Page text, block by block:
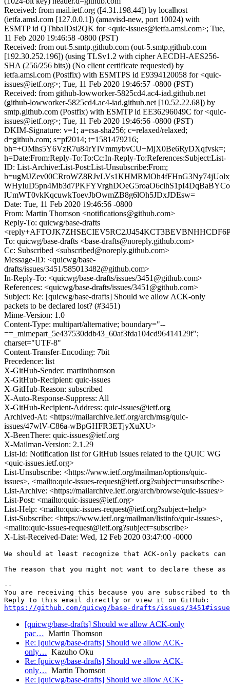
Received: from mail.ietf.org ([4.31.198.44]) by localhost
(ietfa.amsl.com [127.0.0.1]) (amavisd-new, port 10024) with
ESMTP id QThbaIDsi2QK for <quic-issues@ietfa.amsl.com>; Tue,
11 Feb 2020 19:46:58 -0800 (PST)
Received: from out-5.smtp.github.com (out-5.smtp.github.com
[192.30.252.196]) (using TLSv1.2 with cipher AECDH-AES256-
SHA (256/256 bits)) (No client certificate requested) by
ietfa.amsl.com (Postfix) with ESMTPS id E9394120058 for <quic-
issues@ietf.org>; Tue, 11 Feb 2020 19:46:57 -0800 (PST)
Received: from github-lowworker-5825cd4.ac4-iad.github.net
(github-lowworker-5825cd4.ac4-iad.github.net [10.52.22.68]) by
smtp.github.com (Postfix) with ESMTP id EE36296049C for <quic-
issues@ietf.org>; Tue, 11 Feb 2020 19:46:56 -0800 (PST)
DKIM-Signature: v=1; a=rsa-sha256; c=relaxed/relaxed;
d=github.com; s=pf2014; t=1581479216;
bh=+OMhs5Y6VzR7u84rYlVmmybvCU+MjX0Be6RyDXqfvsk=;
h=Date:From:Reply-To:To:Cc:In-Reply-To:References:Subject:List-
ID: List-Archive:List-Post:List-Unsubscribe:From;
lUmWT0vkKqcuwkToevJbOwmZB8g6lOh5JDxJDEsw=
Date: Tue, 11 Feb 2020 19:46:56 -0800
From: Martin Thomson <notifications@github.com>
Reply-To: quicwg/base-drafts
To: quicwg/base-drafts <base-drafts@noreply.github.com>
Cc: Subscribed <subscribed@noreply.github.com>
Message-ID: <quicwg/base-
drafts/issues/3451/585013482@github.com>
In-Reply-To: <quicwg/base-drafts/issues/3451@github.com>
References: <quicwg/base-drafts/issues/3451@github.com>
Subject: Re: [quicwg/base-drafts] Should we allow ACK-only
packets to be declared lost? (#3451)
Mime-Version: 1.0
Content-Type: multipart/alternative; boundary="--
==_mimepart_5e437530ddb43_60af3fda104cd96414129f";
charset="UTF-8"
Content-Transfer-Encoding: 7bit
Precedence: list
X-GitHub-Sender: martinthomson
X-GitHub-Recipient: quic-issues
X-GitHub-Reason: subscribed
X-Auto-Response-Suppress: All
X-GitHub-Recipient-Address: quic-issues@ietf.org
Archived-At: <https://mailarchive.ietf.org/arch/msg/quic-
issues/47wlV-C86a-wBpGHFR3ETjyXuXU>
X-BeenThere: quic-issues@ietf.org
X-Mailman-Version: 2.1.29
List-Id: Notification list for GitHub issues related to the QUIC WG
<quic-issues.ietf.org>
List-Unsubscribe: <https://www.ietf.org/mailman/options/quic-
issues>, <mailto:quic-issues-request@ietf.org?subject=unsubscribe>
List-Archive: <https://mailarchive.ietf.org/arch/browse/quic-issues/>
List-Post: <mailto:quic-issues@ietf.org>
List-Help: <mailto:quic-issues-request@ietf.org?subject=help>
List-Subscribe: <https://www.ietf.org/mailman/listinfo/quic-issues>,
<mailto:quic-issues-request@ietf.org?subject=subscribe>
X-List-Received-Date: Wed, 12 Feb 2020 03:47:00 -0000
We should at least recognize that ACK-only packets
The reason that you might not want to declare
--
You are receiving this because you are subscribed to
https://github.com/quicwg/base-drafts/issues/
[quicwg/base-drafts] Should we allow ACK-only
pac… Martin Thomson
Re: [quicwg/base-drafts] Should we allow ACK-
only… Kazuho Oku
Re: [quicwg/base-drafts] Should we allow ACK-
only… Martin Thomson
Re: [quicwg/base-drafts] Should we allow ACK-